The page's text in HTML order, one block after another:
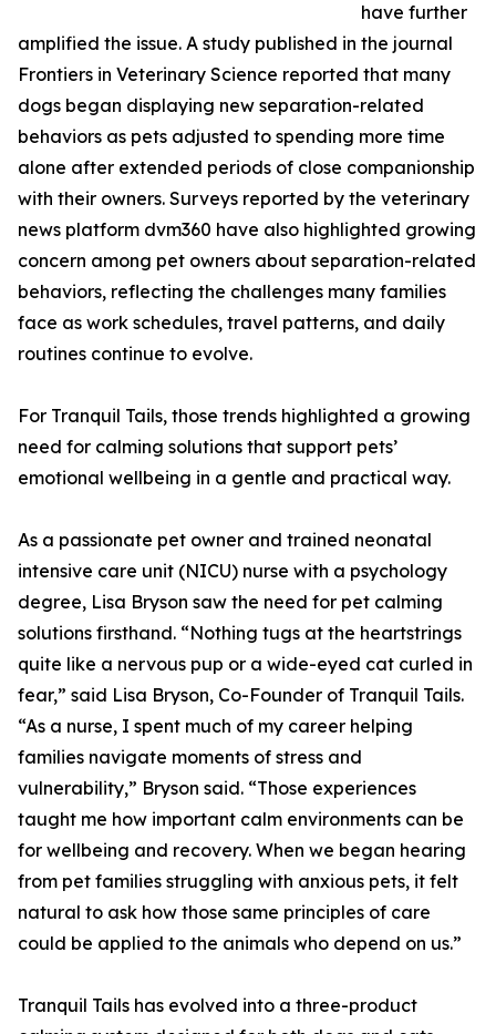
have further
amplified the issue. A study published in the journal
Frontiers in Veterinary Science reported that many
dogs began displaying new separation-related
behaviors as pets adjusted to spending more time
alone after extended periods of close companionship
with their owners. Surveys reported by the veterinary
news platform dvm360 have also highlighted growing
concern among pet owners about separation-related
behaviors, reflecting the challenges many families
face as work schedules, travel patterns, and daily
routines continue to evolve.
For Tranquil Tails, those trends highlighted a growing
need for calming solutions that support pets’
emotional wellbeing in a gentle and practical way.
As a passionate pet owner and trained neonatal
intensive care unit (NICU) nurse with a psychology
degree, Lisa Bryson saw the need for pet calming
solutions firsthand. “Nothing tugs at the heartstrings
quite like a nervous pup or a wide-eyed cat curled in
fear,” said Lisa Bryson, Co-Founder of Tranquil Tails.
“As a nurse, I spent much of my career helping
families navigate moments of stress and
vulnerability,” Bryson said. “Those experiences
taught me how important calm environments can be
for wellbeing and recovery. When we began hearing
from pet families struggling with anxious pets, it felt
natural to ask how those same principles of care
could be applied to the animals who depend on us.”
Tranquil Tails has evolved into a three-product